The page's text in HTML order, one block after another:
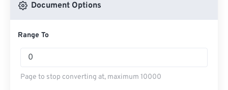
Document Options
Range To
Page to stop converting at, maximum 10000